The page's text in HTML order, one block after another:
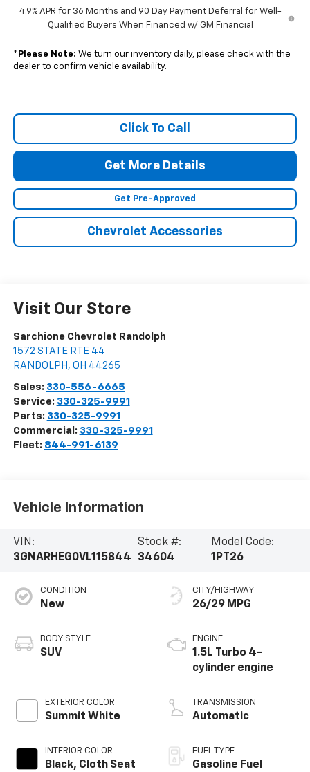
4.9% APR for 36 Months and 90 Day Payment Deferral for Well-
Qualified Buyers When Financed w/ GM Financial
* Please Note: We turn our inventory daily, please check with the
dealer to confirm vehicle availability.
Click To Call
Get More Details
Get Pre-Approved
Chevrolet Accessories
Visit Our Store
Sarchione Chevrolet Randolph
1572 STATE RTE 44
RANDOLPH , OH 44265
Sales: 330-556-6665
Service: 330-325-9991
Parts: 330-325-9991
Commercial: 330-325-9991
Fleet: 844-991-6139
Vehicle Information
VIN:
3GNARHEG0VL115844
Stock #:
34604
Model Code:
1PT26
CONDITION
New
BODY STYLE
SUV
EXTERIOR COLOR
Summit White
INTERIOR COLOR
Black, Cloth Seat
CITY/HIGHWAY
26/29 MPG
ENGINE
1.5L Turbo 4-
cylinder engine
TRANSMISSION
Automatic
FUEL TYPE
Gasoline Fuel